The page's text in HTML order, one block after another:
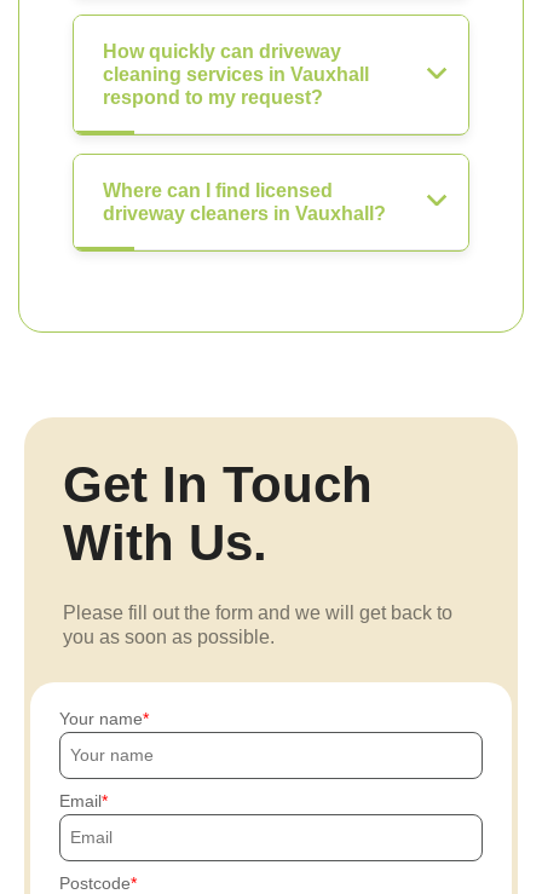
How quickly can driveway
cleaning services in Vauxhall
respond to my request?
Where can I find licensed
driveway cleaners in Vauxhall?
Get In Touch
With Us.
Please fill out the form and we will get back to
you as soon as possible.
Your name
Email
Postcode